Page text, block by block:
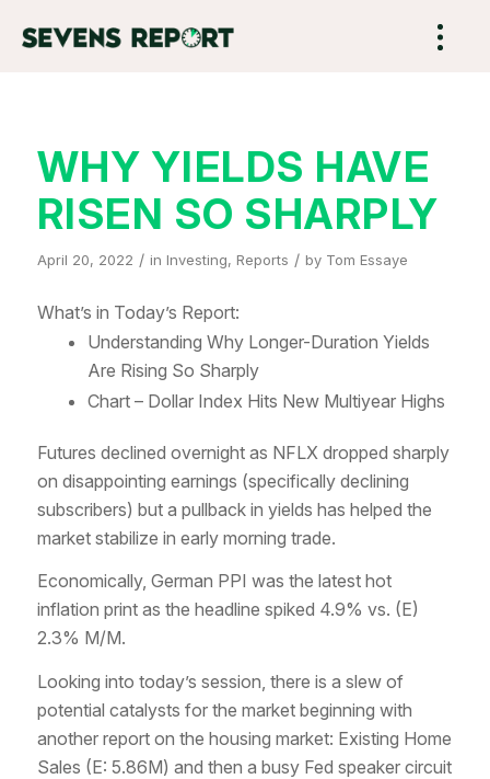
WHY YIELDS HAVE
RISEN SO SHARPLY
April 20, 2022 / in Investing, Reports / by Tom Essaye
What’s in Today’s Report:
Understanding Why Longer-Duration Yields
Are Rising So Sharply
Chart – Dollar Index Hits New Multiyear Highs
Futures declined overnight as NFLX dropped sharply
on disappointing earnings (specifically declining
subscribers) but a pullback in yields has helped the
market stabilize in early morning trade.
Economically, German PPI was the latest hot
inflation print as the headline spiked 4.9% vs. (E)
2.3% M/M.
Looking into today’s session, there is a slew of
potential catalysts for the market beginning with
another report on the housing market: Existing Home
Sales (E: 5.86M) and then a busy Fed speaker circuit